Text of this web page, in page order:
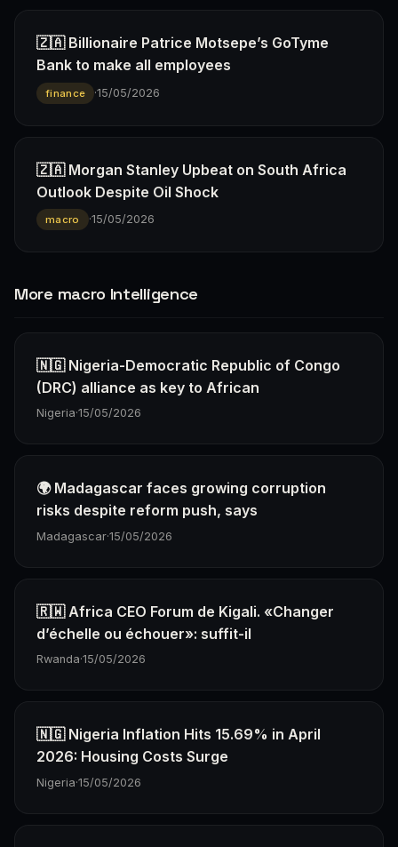
🇿🇦 Billionaire Patrice Motsepe’s GoTyme
Bank to make all employees
finance ·15/05/2026
🇿🇦 Morgan Stanley Upbeat on South Africa
Outlook Despite Oil Shock
macro ·15/05/2026
More macro Intelligence
🇳🇬 Nigeria-Democratic Republic of Congo
(DRC) alliance as key to African
Nigeria·15/05/2026
🌍 Madagascar faces growing corruption
risks despite reform push, says
Madagascar·15/05/2026
🇷🇼 Africa CEO Forum de Kigali. «Changer
d’échelle ou échouer»: suffit-il
Rwanda·15/05/2026
🇳🇬 Nigeria Inflation Hits 15.69% in April
2026: Housing Costs Surge
Nigeria·15/05/2026